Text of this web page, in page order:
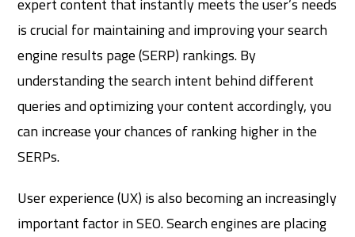
expert content that instantly meets the user’s needs
is crucial for maintaining and improving your search
engine results page (SERP) rankings. By
understanding the search intent behind different
queries and optimizing your content accordingly, you
can increase your chances of ranking higher in the
SERPs.
User experience (UX) is also becoming an increasingly
important factor in SEO. Search engines are placing